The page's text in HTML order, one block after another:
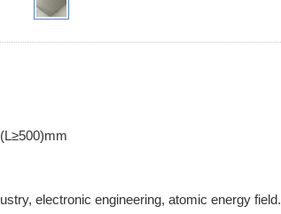
electronic engineering, atomic energy field.